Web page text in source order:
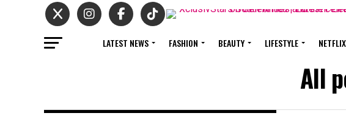
LATEST NEWS FASHION BEAUTY LIFESTYLE NETFLIX
All